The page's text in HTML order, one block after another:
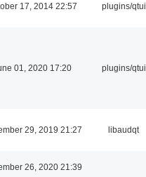
17, 2014 22:57 plugins/qtui
01, 2020 17:20 plugins/qtui
29, 2019 21:27 libaudqt
26, 2020 21:39